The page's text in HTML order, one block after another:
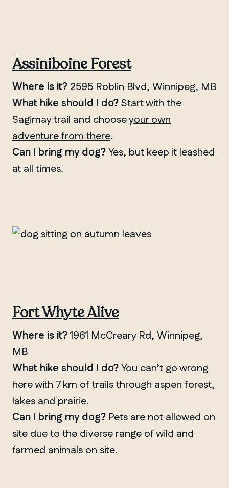
Assiniboine Forest
Where is it? 2595 Roblin Blvd, Winnipeg, MB
What hike should I do?Start with the
Sagimay trail and chooseyour own
adventure from there.
Can I bring my dog?Yes, but keep it leashed
at all times.
Fort Whyte Alive
Where is it?1961 McCreary Rd, Winnipeg,
MB
What hike should I do?You can’t go wrong
here with 7 km of trails through aspen forest,
lakes and prairie.
Can I bring my dog? Pets are not allowed on
site due to the diverse range of wild and
farmed animals on site.